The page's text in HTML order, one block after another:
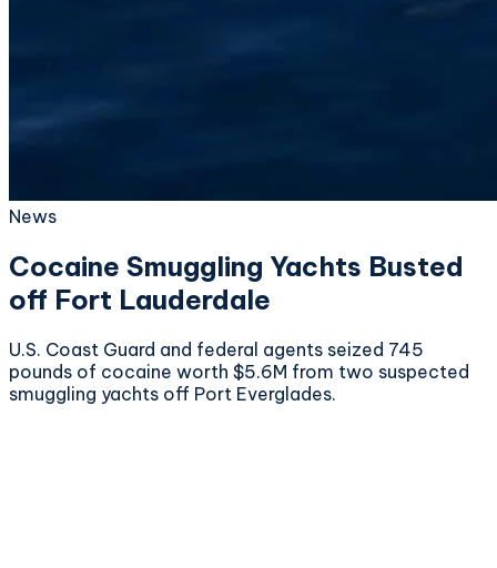
News
Cocaine Smuggling Yachts Busted
off Fort Lauderdale
U.S. Coast Guard and federal agents seized 745
pounds of cocaine worth $5.6M from two suspected
smuggling yachts off Port Everglades.